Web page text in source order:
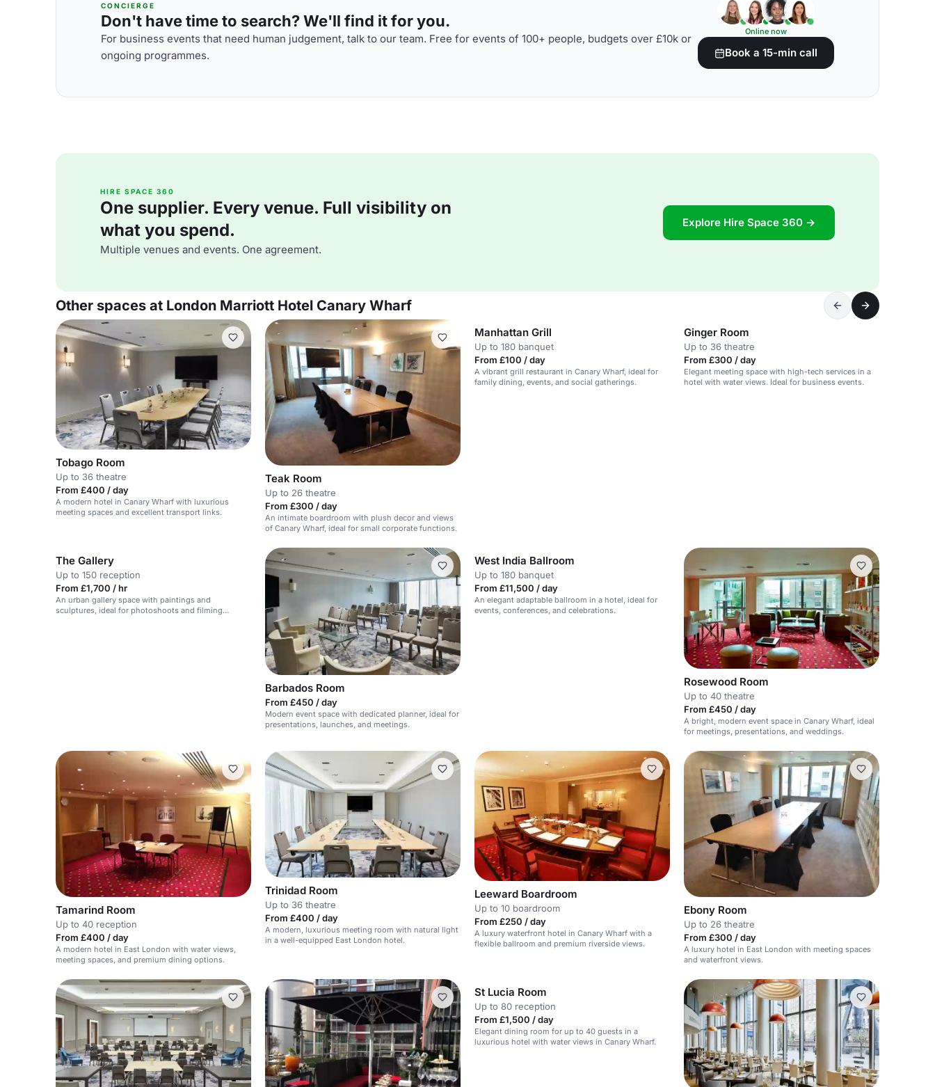
CONCIERGE
Don't have time to search? We'll find it for you.
For business events that need human judgement, talk to our team. Free for events of 100+ people, budgets over £10k or
ongoing programmes.
Online now
Book a 15-min call
HIRE SPACE 360
One supplier. Every venue. Full visibility on
what you spend.
Multiple venues and events. One agreement.
Explore Hire Space 360 →
Other spaces at London Marriott Hotel Canary Wharf
Tobago Room
Up to 36 theatre
From £400 / day
A modern hotel in Canary Wharf with luxurious
meeting spaces and excellent transport links.
Teak Room
Up to 26 theatre
From £300 / day
An intimate boardroom with plush decor and views
of Canary Wharf, ideal for small corporate functions.
Manhattan Grill
Up to 180 banquet
From £100 / day
A vibrant grill restaurant in Canary Wharf, ideal for
family dining, events, and social gatherings.
Ginger Room
Up to 36 theatre
From £300 / day
Elegant meeting space with high-tech services in a
hotel with water views. Ideal for business events.
The Gallery
Up to 150 reception
From £1,700 / hr
An urban gallery space with paintings and
sculptures, ideal for photoshoots and filming
Barbados Room
From £450 / day
Modern event space with dedicated planner, ideal for
presentations, launches, and meetings.
West India Ballroom
Up to 180 banquet
From £11,500 / day
An elegant adaptable ballroom in a hotel, ideal for
events, conferences, and celebrations.
Rosewood Room
Up to 40 theatre
From £450 / day
A bright, modern event space in Canary Wharf, ideal
for meetings, presentations, and weddings.
Tamarind Room
Up to 40 reception
From £400 / day
A modern hotel in East London with water views,
meeting spaces, and premium dining options.
Trinidad Room
Up to 36 theatre
From £400 / day
A modern, luxurious meeting room with natural light
in a well-equipped East London hotel.
Leeward Boardroom
Up to 10 boardroom
From £250 / day
A luxury waterfront hotel in Canary Wharf with a
flexible ballroom and premium riverside views.
Ebony Room
Up to 26 theatre
From £300 / day
A luxury hotel in East London with meeting spaces
and waterfront views.
St Lucia Room
Up to 80 reception
From £1,500 / day
Elegant dining room for up to 40 guests in a
luxurious hotel with water views in Canary Wharf.